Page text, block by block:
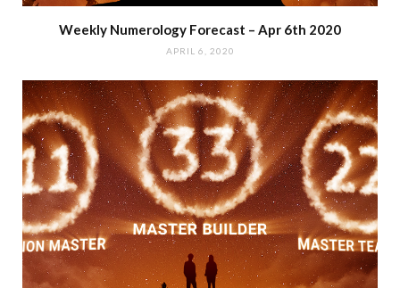
Weekly Numerology Forecast – Apr 6th 2020
APRIL 6, 2020